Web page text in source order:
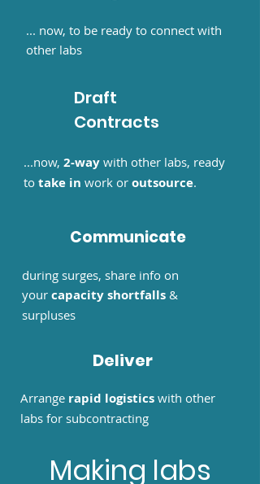
... now, to be ready to connect with
other labs
Draft
Contracts
...now, 2-way with other labs, ready
to take in work or outsource.
Communicate
during surges, share info on
your capacity shortfalls &
surpluses
Deliver
Arrange rapid logistics with other
labs for subcontracting
Making labs